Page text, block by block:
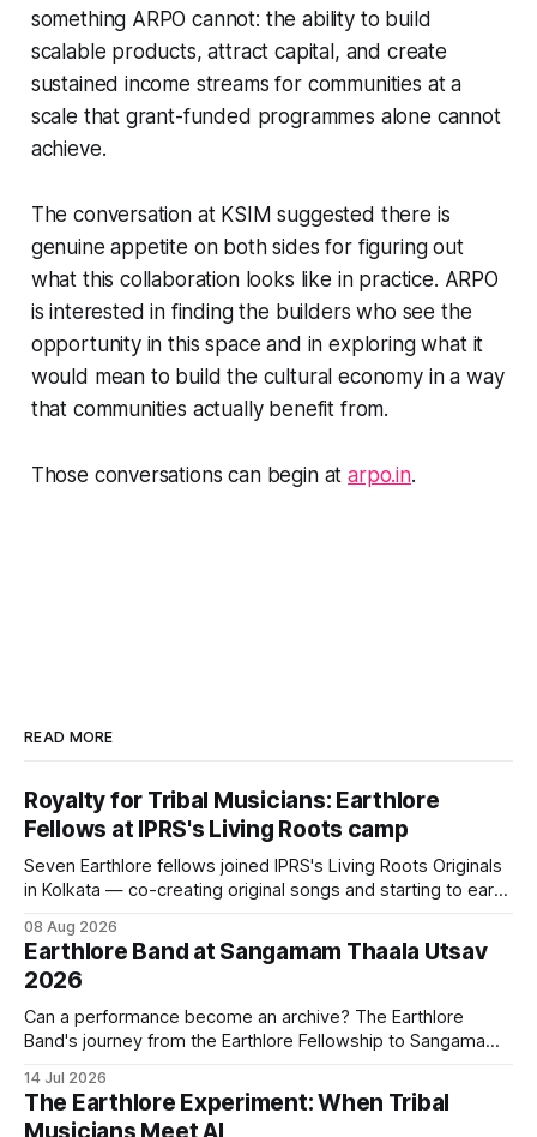
something ARPO cannot: the ability to build
scalable products, attract capital, and create
sustained income streams for communities at a
scale that grant-funded programmes alone cannot
achieve.
The conversation at KSIM suggested there is
genuine appetite on both sides for figuring out
what this collaboration looks like in practice. ARPO
is interested in finding the builders who see the
opportunity in this space and in exploring what it
would mean to build the cultural economy in a way
that communities actually benefit from.
Those conversations can begin atarpo.in.
READ MORE
Royalty for Tribal Musicians: Earthlore
Fellows at IPRS's Living Roots camp
Seven Earthlore fellows joined IPRS's Living Roots Originals
in Kolkata — co-creating original songs and starting to earn
08 Aug 2026
Earthlore Band at Sangamam Thaala Utsav
2026
Can a performance become an archive? The Earthlore
Band's journey from the Earthlore Fellowship to Sangamam
carries songs, languages, and histories creating new
conversations while keeping the traditions that shaped
14 Jul 2026
The Earthlore Experiment: When Tribal
Musicians Meet AI